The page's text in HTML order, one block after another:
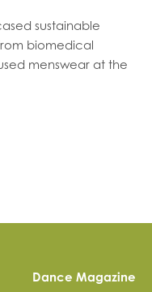
sustainable
biomedical
menswear at the
Dance Magazine